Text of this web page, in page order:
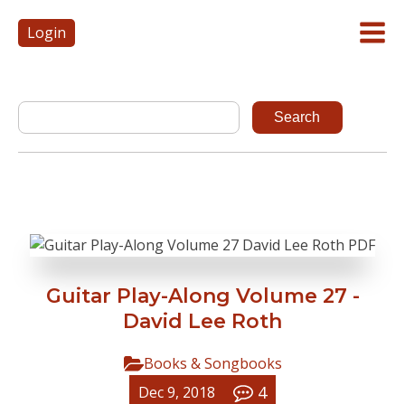
Login
Guitar Play-Along Volume 27 -
David Lee Roth
Books & Songbooks
Dec 9, 2018
4